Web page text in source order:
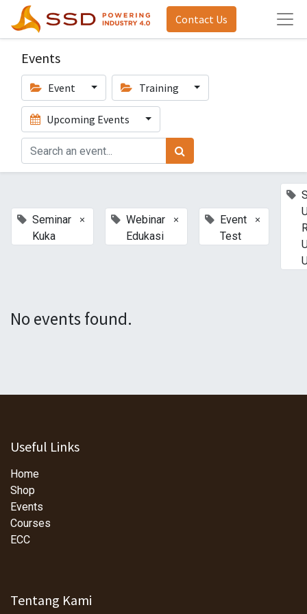
Contact Us
Events
Event Training
Upcoming Events
Seminar
Kuka
×
Webinar
Edukasi
×
Event
Test
×
No events found.
Useful Links
Home
Shop
Events
Courses
ECC
Tentang Kami